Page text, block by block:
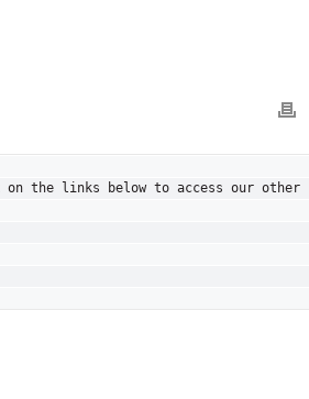
on the links below to access our other